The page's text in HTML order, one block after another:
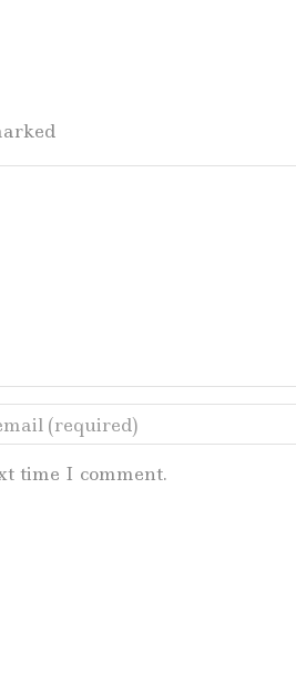
time I comment.